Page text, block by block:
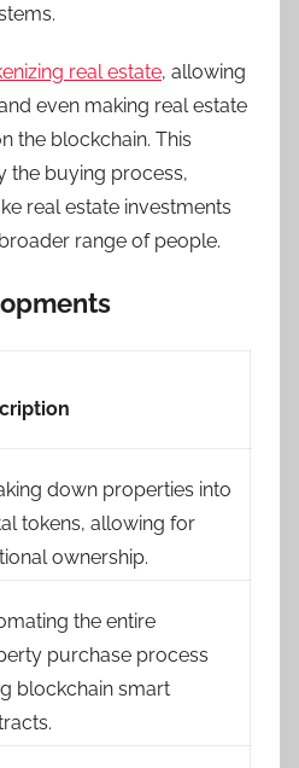
real estate, allowing
even making real estate
the blockchain. This
the buying process,
real estate investments
range of people.
down properties into
tokens, allowing for
ownership.
the entire
purchase process
blockchain smart